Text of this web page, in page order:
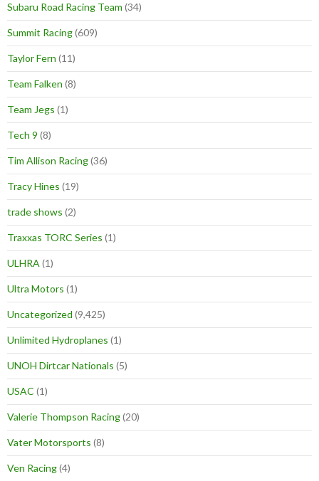
Subaru Road Racing Team (34)
Summit Racing(609)
Taylor Fern (11)
Team Falken (8)
Team Jegs (1)
Tech 9 (8)
Tim Allison Racing(36)
Tracy Hines (19)
trade shows (2)
Traxxas TORC Series (1)
ULHRA (1)
Ultra Motors (1)
Uncategorized (9,425)
Unlimited Hydroplanes (1)
UNOH Dirtcar Nationals (5)
USAC (1)
Valerie Thompson Racing(20)
Vater Motorsports (8)
Ven Racing(4)